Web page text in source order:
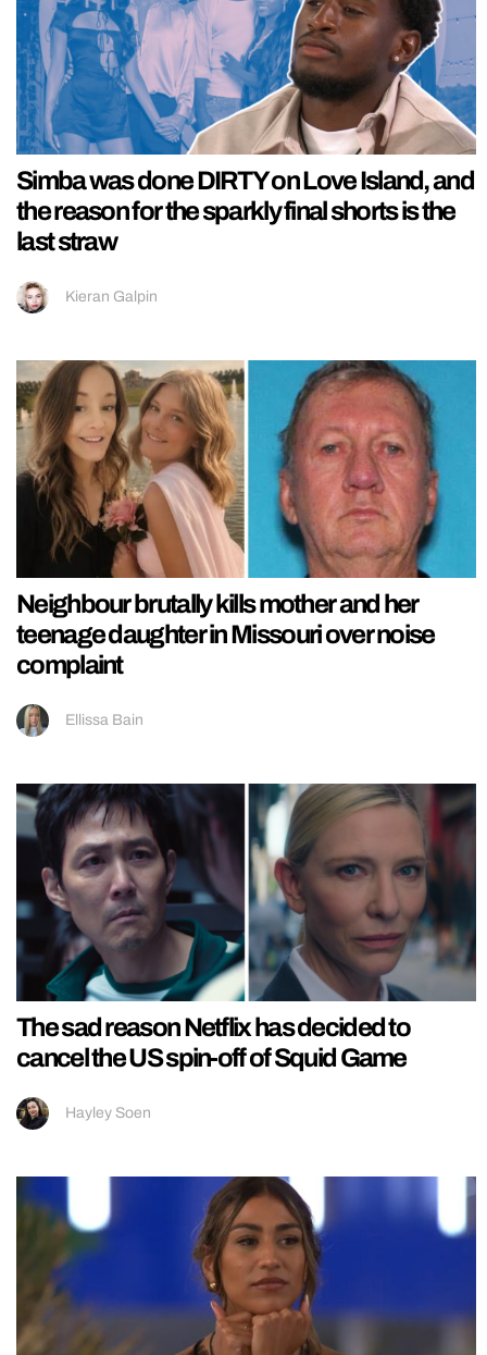
Simba was done DIRTY on Love Island, and
the reason for the sparkly final shorts is the
last straw
Kieran Galpin
Neighbour brutally kills mother and her
teenage daughter in Missouri over noise
complaint
Ellissa Bain
The sad reason Netflix has decided to
cancel the US spin-off of Squid Game
Hayley Soen